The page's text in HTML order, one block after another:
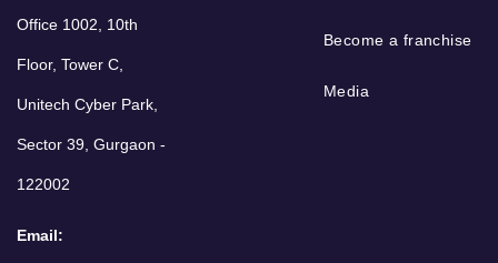
Office 1002, 10th
Floor, Tower C,
Unitech Cyber Park,
Sector 39, Gurgaon -
122002
Email:
Become a franchise
Media